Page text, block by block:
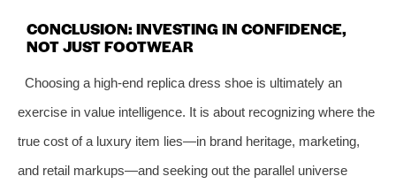
CONCLUSION: INVESTING IN CONFIDENCE,
NOT JUST FOOTWEAR
Choosing a high-end replica dress shoe is ultimately an
exercise in value intelligence. It is about recognizing where the
true cost of a luxury item lies—in brand heritage, marketing,
and retail markups—and seeking out the parallel universe